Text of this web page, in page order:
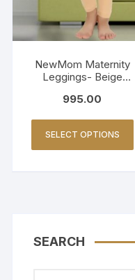
NewMom Maternity
Leggings- Beige
995.00
SELECT OPTIONS
SEARCH